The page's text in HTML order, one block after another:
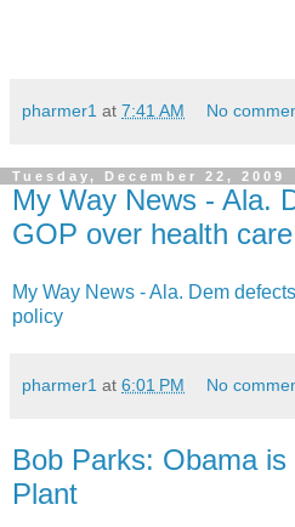
pharmer1 at 7:41 AM No
Tuesday, December 22, 2009
My Way News - Ala.
GOP over health
My Way News - Ala. Dem
policy
pharmer1 at 6:01 PM No
Bob Parks: Obama is
Plant